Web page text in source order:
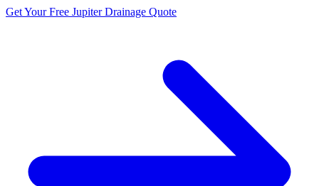
Get Your Free Jupiter Drainage Quote